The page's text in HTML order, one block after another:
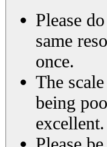
Please
same
once.
The
being
excellent.